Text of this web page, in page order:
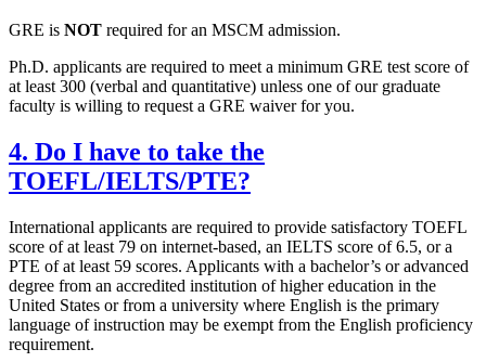
GRE is NOT required for an MSCM admission.
Ph.D. applicants are required to meet a minimum GRE test score of
at least 300 (verbal and quantitative) unless one of our graduate
faculty is willing to request a GRE waiver for you.
4. Do I have to take the
TOEFL/IELTS/PTE?
International applicants are required to provide satisfactory TOEFL
score of at least 79 on internet-based, an IELTS score of 6.5, or a
PTE of at least 59 scores. Applicants with a bachelor’s or advanced
degree from an accredited institution of higher education in the
United States or from a university where English is the primary
language of instruction may be exempt from the English proficiency
requirement.